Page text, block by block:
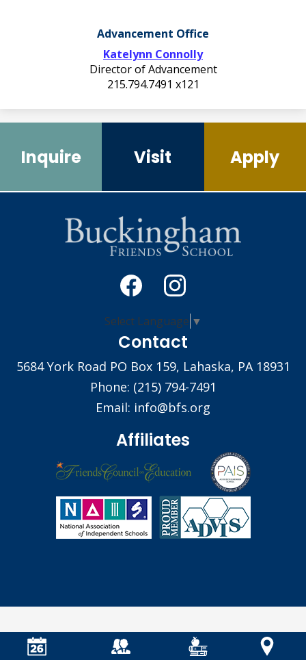
Advancement Office
Katelynn Connolly
Director of Advancement
215.794.7491 x121
Inquire Visit Apply
Instagram
Select Language ▼
Contact
5684 York Road PO Box 159, Lahaska, PA 18931
Phone: (215) 794-7491
Email: info@bfs.org
Affiliates